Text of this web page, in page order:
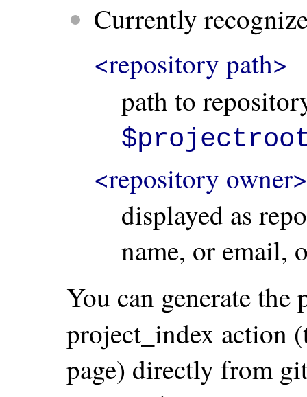
Currently
<repository path>
path to
<repository owner>
displayed as
name, or email,
You can generate
project_index action
page) directly from